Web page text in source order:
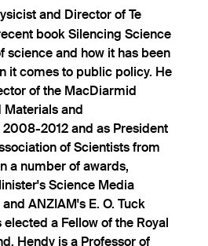
and Director of Te
book Silencing Science
science and how it has been
it comes to public policy. He
of the MacDiarmid
Materials and
2012 and as President
of Scientists from
a number of awards,
Science Media
ANZIAM's E. O. Tuck
elected a Fellow of the Royal
Hendy is a Professor of